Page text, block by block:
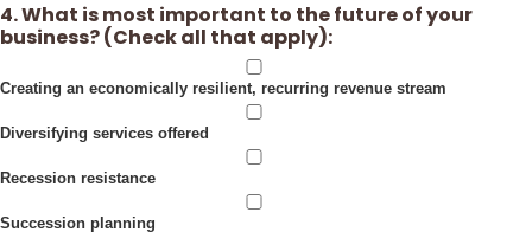
4. What is most important to the future of your
business? (Check all that apply):
Creating an economically resilient, recurring revenue stream
Diversifying services offered
Recession resistance
Succession planning